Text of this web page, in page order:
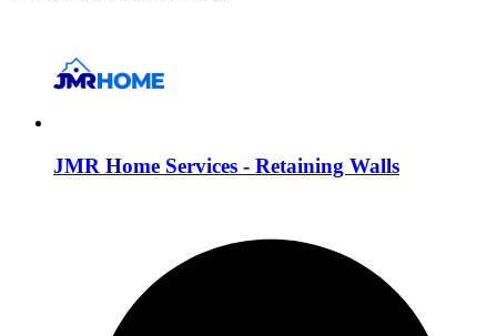
JMR Home Services - Retaining Walls